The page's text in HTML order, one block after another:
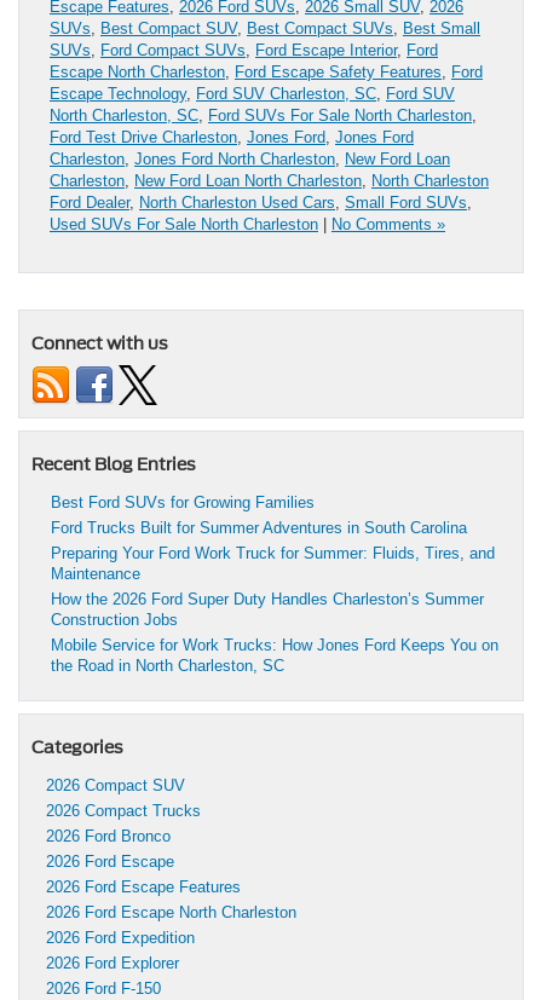
Escape Features, 2026 Ford SUVs, 2026 Small SUV, 2026
SUVs, Best Compact SUV, Best Compact SUVs, Best Small
SUVs, Ford Compact SUVs, Ford Escape Interior, Ford
Escape North Charleston, Ford Escape Safety Features, Ford
Escape Technology, Ford SUV Charleston, SC, Ford SUV
North Charleston, SC, Ford SUVs For Sale North Charleston,
Ford Test Drive Charleston, Jones Ford, Jones Ford
Charleston, Jones Ford North Charleston, New Ford Loan
Charleston, New Ford Loan North Charleston, North Charleston
Ford Dealer, North Charleston Used Cars, Small Ford SUVs,
Used SUVs For Sale North Charleston
No Comments »
Connect with us
Recent Blog Entries
Best Ford SUVs for Growing Families
Ford Trucks Built for Summer Adventures in South Carolina
Preparing Your Ford Work Truck for Summer: Fluids, Tires, and
Maintenance
How the 2026 Ford Super Duty Handles Charleston’s Summer
Construction Jobs
Mobile Service for Work Trucks: How Jones Ford Keeps You on
the Road in North Charleston, SC
Categories
2026 Compact SUV
2026 Compact Trucks
2026 Ford Bronco
2026 Ford Escape
2026 Ford Escape Features
2026 Ford Escape North Charleston
2026 Ford Expedition
2026 Ford Explorer
2026 Ford F-150